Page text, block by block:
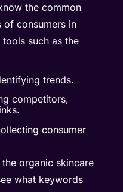
the common
of consumers in
such as the
trends.
competitors,
consumer
the organic skincare
what keywords